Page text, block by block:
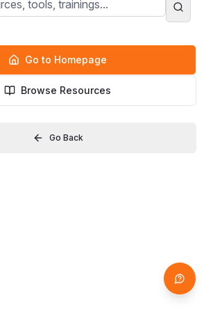
Go to Homepage
Browse Resources
Go Back